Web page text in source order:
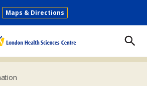
Secondary
Maps & Directions